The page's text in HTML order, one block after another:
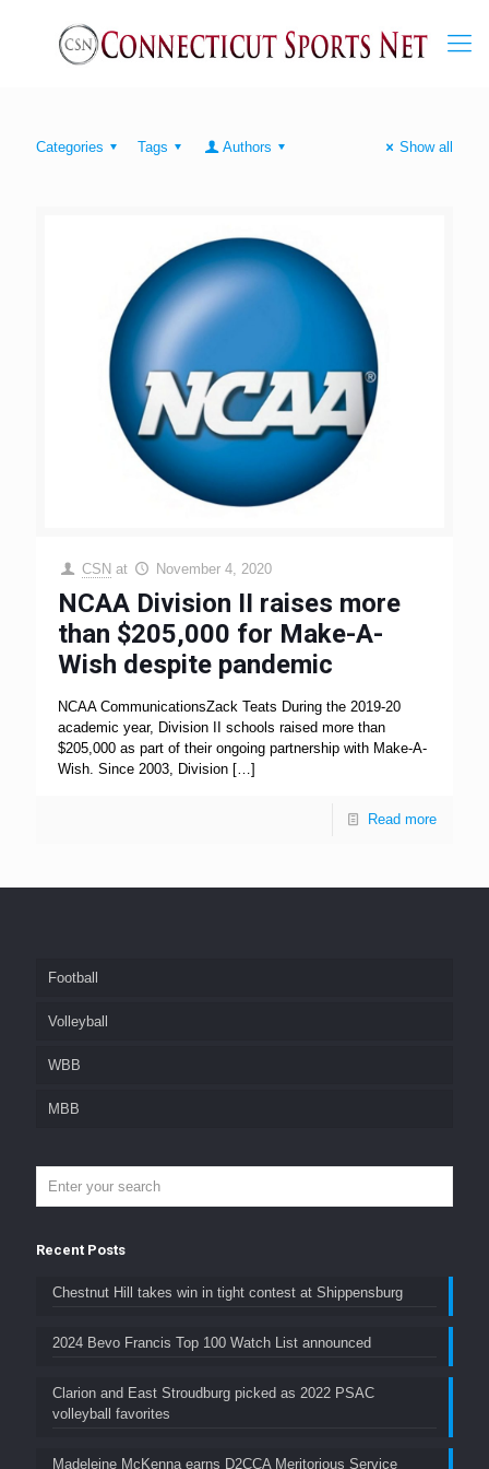
Categories Tags Authors Show all
CSN at November 4, 2020
NCAA Division II raises more
than $205,000 for Make-A-
Wish despite pandemic
NCAA CommunicationsZack Teats During the 2019-20
academic year, Division II schools raised more than
$205,000 as part of their ongoing partnership with Make-A-
Wish. Since 2003, Division […]
Read more
Football
Volleyball
WBB
MBB
Recent Posts
Chestnut Hill takes win in tight contest at Shippensburg
2024 Bevo Francis Top 100 Watch List announced
Clarion and East Stroudburg picked as 2022 PSAC
volleyball favorites
Madeleine McKenna earns D2CCA Meritorious Service